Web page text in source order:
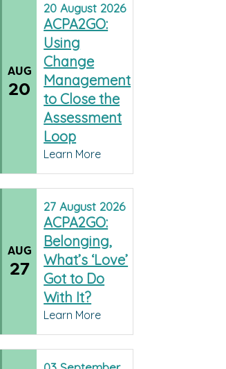
AUG
20
20August 2026
ACPA2GO:
Using
Change
Management
to Close the
Assessment
Loop
Learn More
AUG
27
27August 2026
ACPA2GO:
Belonging,
What’s ‘Love’
Got to Do
With It?
Learn More